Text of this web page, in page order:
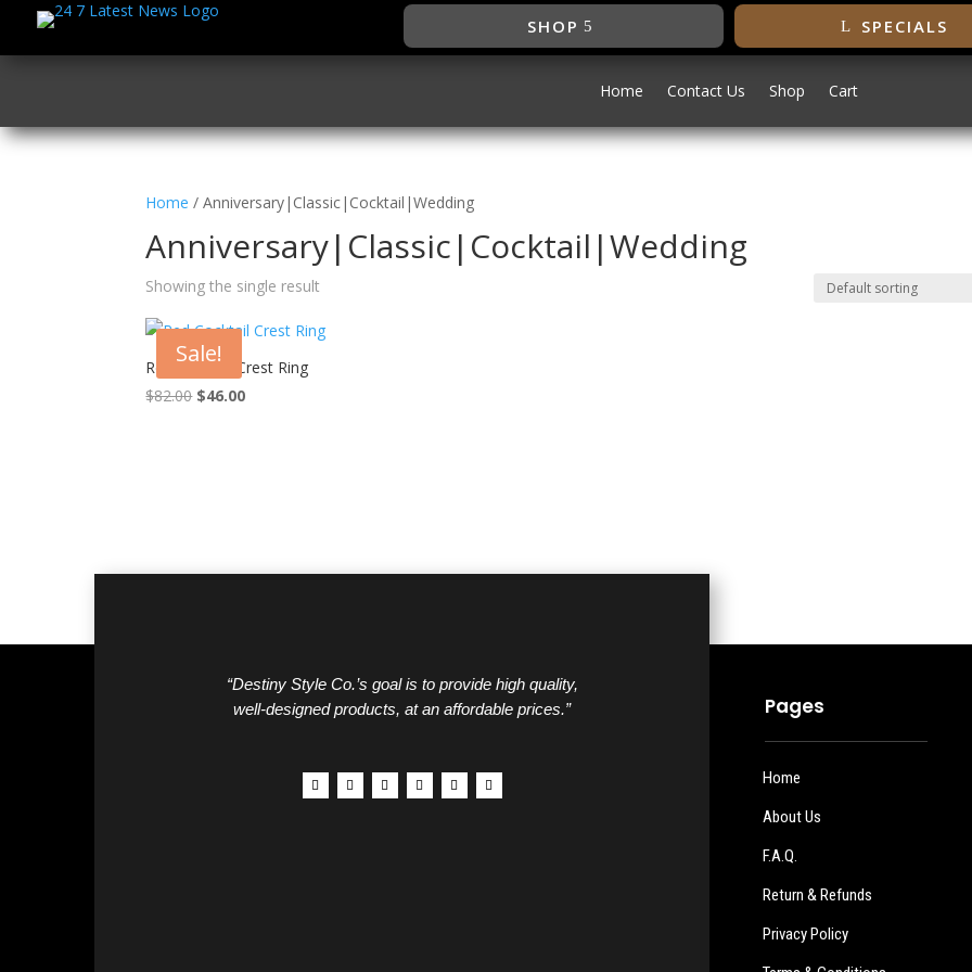
SHOP SPECIALS
Home Contact Us Shop Cart
Home / Anniversary|Classic|Cocktail|Wedding
Anniversary|Classic|Cocktail|Wedding
Showing the single result
Sale!
Red Cocktail Crest Ring
$82.00 Original
$46.00Current
“Destiny Style Co.’s goal is to provide high quality,
well-designed products, at an affordable prices.”
Pages
Home
About Us
F.A.Q.
Return & Refunds
Privacy Policy